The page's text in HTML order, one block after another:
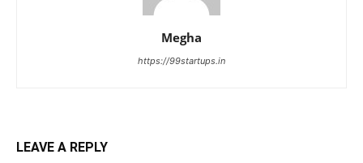
Megha
https://99startups.in
LEAVE A REPLY